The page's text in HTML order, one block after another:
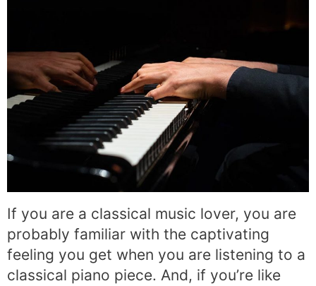
If you are a classical music lover, you are
probably familiar with the captivating
feeling you get when you are listening to a
classical piano piece. And, if you’re like